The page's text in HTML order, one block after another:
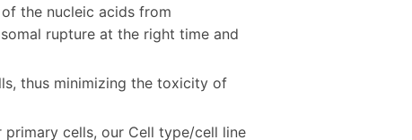
the nucleic acids from
rupture at the right time and
thus minimizing the toxicity of
cells, our Cell type/cell line